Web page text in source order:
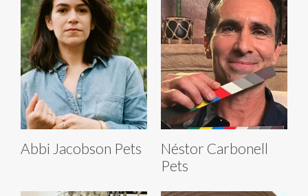
Abbi Jacobson Pets
Néstor Carbonell
Pets